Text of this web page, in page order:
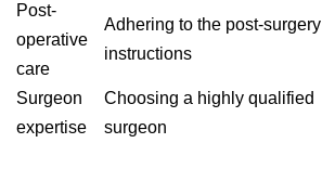
Post-
operative
care
Adhering to the post-surgery
instructions
Surgeon
expertise
Choosing a highly qualified
surgeon